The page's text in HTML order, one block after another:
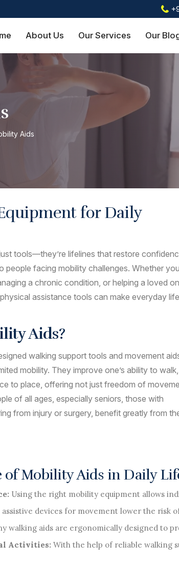
About Us Our Services Our
Aids
for Daily
tools—they’re lifelines that restore
people facing mobility challenges. Whether
a chronic condition, or helping a loved
assistance tools can make everyday life
Aids?
walking support tools and movement
mobility. They improve one’s ability to walk,
to place, offering not just freedom of
of all ages, especially seniors, those with
from injury or surgery, benefit greatly from
Mobility Aids in Daily
Using the right mobility equipment allows
assistive devices for movement lower the risk
walking aids are ergonomically designed to
Activities: With the help of reliable walking